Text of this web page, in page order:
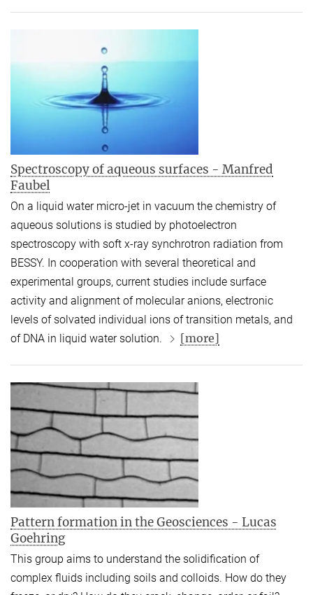
Spectroscopy of aqueous surfaces - Manfred
Faubel
On a liquid water micro-jet in vacuum the chemistry of
aqueous solutions is studied by photoelectron
spectroscopy with soft x-ray synchrotron radiation from
BESSY. In cooperation with several theoretical and
experimental groups, current studies include surface
activity and alignment of molecular anions, electronic
levels of solvated individual ions of transition metals, and
of DNA in liquid water solution.
[more]
Pattern formation in the Geosciences - Lucas
Goehring
This group aims to understand the solidification of
complex fluids including soils and colloids. How do they